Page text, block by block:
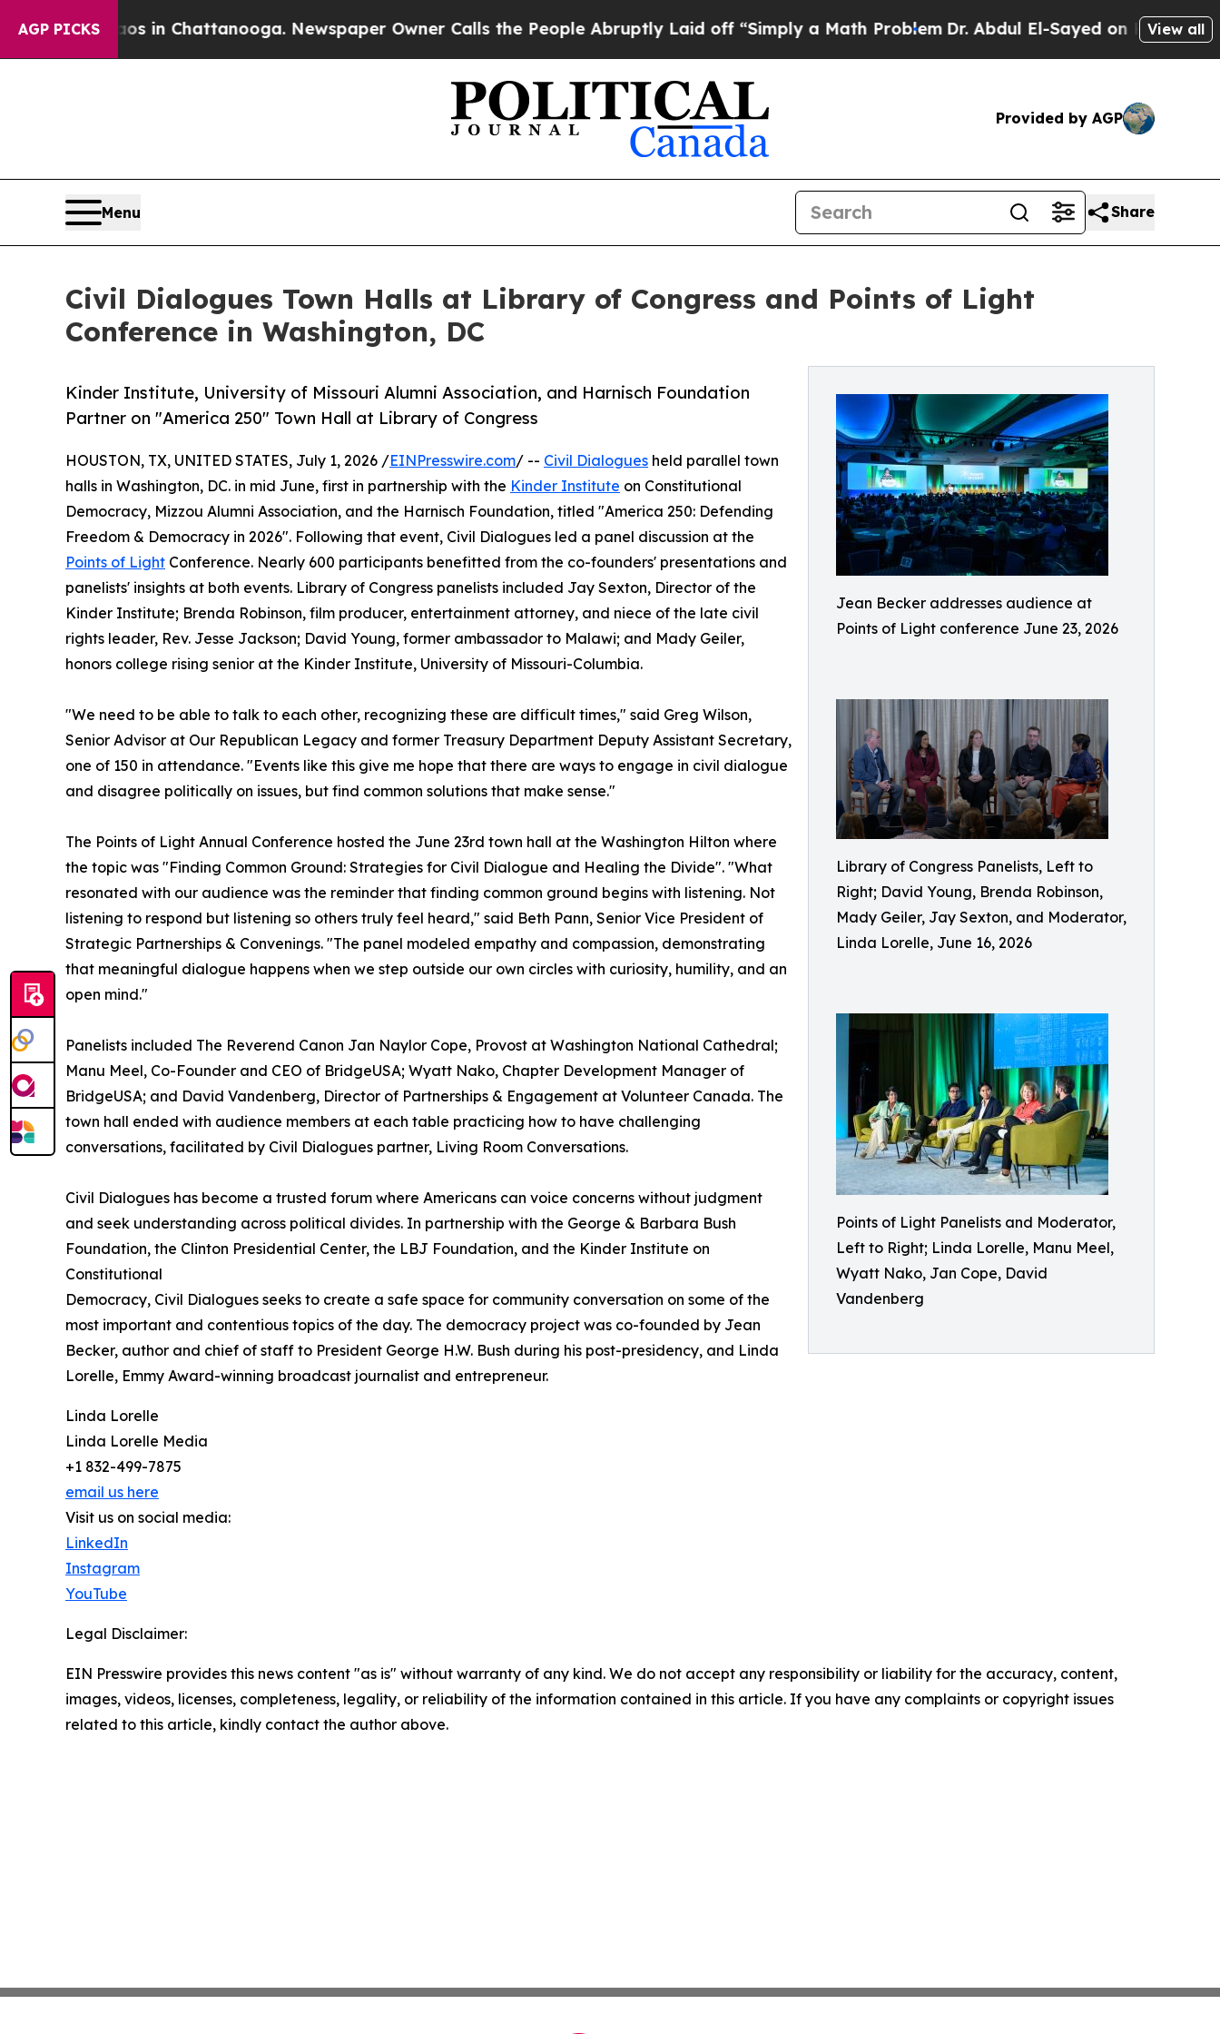
AGP PICKS
Chaos in Chattanooga. Newspaper Owner Calls the People Abruptly Laid off “Simply a Math ProblemDr. Abdul El-Sayed on Historic View all
Provided by AGP
Menu Share
Civil Dialogues Town Halls at Library of Congress and Points of Light
Conference in Washington, DC
Jean Becker addresses audience at
Points of Light conference June 23, 2026
Library of Congress Panelists, Left to
Right; David Young, Brenda Robinson,
Mady Geiler, Jay Sexton, and Moderator,
Linda Lorelle, June 16, 2026
Points of Light Panelists and Moderator,
Left to Right; Linda Lorelle, Manu Meel,
Wyatt Nako, Jan Cope, David
Vandenberg
Kinder Institute, University of Missouri Alumni Association, and Harnisch Foundation
Partner on "America 250" Town Hall at Library of Congress
HOUSTON, TX, UNITED STATES, July 1, 2026 /EINPresswire.com/ -- Civil Dialogues held parallel town
halls in Washington, DC. in mid June, first in partnership with the Kinder Institute on Constitutional
Democracy, Mizzou Alumni Association, and the Harnisch Foundation, titled "America 250: Defending
Freedom & Democracy in 2026". Following that event, Civil Dialogues led a panel discussion at the
Points of Light Conference. Nearly 600 participants benefitted from the co-founders' presentations and
panelists' insights at both events. Library of Congress panelists included Jay Sexton, Director of the
Kinder Institute; Brenda Robinson, film producer, entertainment attorney, and niece of the late civil
rights leader, Rev. Jesse Jackson; David Young, former ambassador to Malawi; and Mady Geiler,
honors college rising senior at the Kinder Institute, University of Missouri-Columbia.
"We need to be able to talk to each other, recognizing these are difficult times," said Greg Wilson,
Senior Advisor at Our Republican Legacy and former Treasury Department Deputy Assistant Secretary,
one of 150 in attendance. "Events like this give me hope that there are ways to engage in civil dialogue
and disagree politically on issues, but find common solutions that make sense."
The Points of Light Annual Conference hosted the June 23rd town hall at the Washington Hilton where
the topic was "Finding Common Ground: Strategies for Civil Dialogue and Healing the Divide". "What
resonated with our audience was the reminder that finding common ground begins with listening. Not
listening to respond but listening so others truly feel heard," said Beth Pann, Senior Vice President of
Strategic Partnerships & Convenings. "The panel modeled empathy and compassion, demonstrating
that meaningful dialogue happens when we step outside our own circles with curiosity, humility, and an
open mind."
Panelists included The Reverend Canon Jan Naylor Cope, Provost at Washington National Cathedral;
Manu Meel, Co-Founder and CEO of BridgeUSA; Wyatt Nako, Chapter Development Manager of
BridgeUSA; and David Vandenberg, Director of Partnerships & Engagement at Volunteer Canada. The
town hall ended with audience members at each table practicing how to have challenging
conversations, facilitated by Civil Dialogues partner, Living Room Conversations.
Civil Dialogues has become a trusted forum where Americans can voice concerns without judgment
and seek understanding across political divides. In partnership with the George & Barbara Bush
Foundation, the Clinton Presidential Center, the LBJ Foundation, and the Kinder Institute on
Constitutional
Democracy, Civil Dialogues seeks to create a safe space for community conversation on some of the
most important and contentious topics of the day. The democracy project was co-founded by Jean
Becker, author and chief of staff to President George H.W. Bush during his post-presidency, and Linda
Lorelle, Emmy Award-winning broadcast journalist and entrepreneur.
Linda Lorelle
Linda Lorelle Media
+1 832-499-7875
email us here
Visit us on social media:
LinkedIn
Instagram
YouTube
Legal Disclaimer:
EIN Presswire provides this news content "as is" without warranty of any kind. We do not accept any responsibility or liability for the accuracy, content,
images, videos, licenses, completeness, legality, or reliability of the information contained in this article. If you have any complaints or copyright issues
related to this article, kindly contact the author above.